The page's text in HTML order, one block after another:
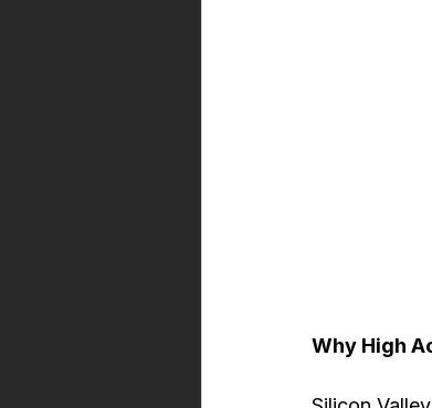
Why High